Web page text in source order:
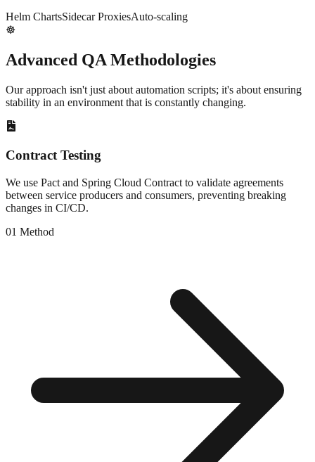
Helm ChartsSidecar ProxiesAuto-scaling
☸️
Advanced QA Methodologies
Our approach isn't just about automation scripts; it's about ensuring
stability in an environment that is constantly changing.
Contract Testing
We use Pact and Spring Cloud Contract to validate agreements
between service producers and consumers, preventing breaking
changes in CI/CD.
01 Method